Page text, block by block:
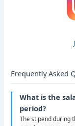
Frequently Asked
What is the
period?
The stipend during